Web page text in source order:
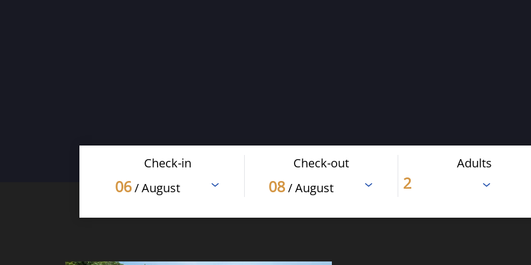
Check-in
06/ August
Check-out
08/ August
Adults